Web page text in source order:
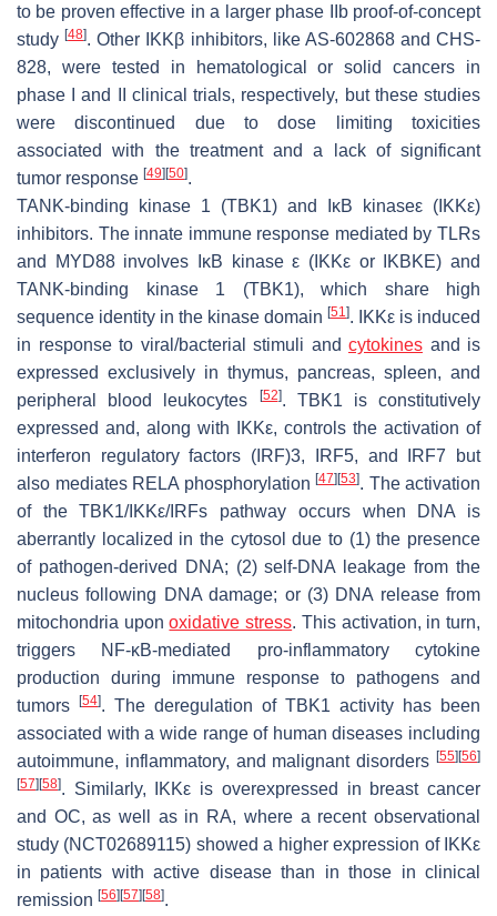
to be proven effective in a larger phase IIb proof-of-concept
study[48]. Other IKKβ inhibitors, like AS-602868 and CHS-
828, were tested in hematological or solid cancers in
phase I and II clinical trials, respectively, but these studies
were discontinued due to dose limiting toxicities
associated with the treatment and a lack of significant
tumor response [49] [50].
TANK-binding kinase 1 (TBK1) and I κB kinaseε (IKKε)
inhibitors. The innate immune response mediated by TLRs
and MYD88 involves IκB kinase ε (IKKε or IKBKE) and
TANK-binding kinase 1 (TBK1), which share high
sequence identity in the kinase domain [51]. IKKε is induced
in response to viral/bacterial stimuli and cytokines and is
expressed exclusively in thymus, pancreas, spleen, and
peripheral blood leukocytes
[52]. TBK1 is constitutively
expressed and, along with IKKε, controls the activation of
interferon regulatory factors (IRF)3, IRF5, and IRF7 but
also mediates RELA phosphorylation [47] [53]. The activation
of the TBK1/IKKε/IRFs pathway occurs when DNA is
aberrantly localized in the cytosol due to (1) the presence
of pathogen-derived DNA; (2) self-DNA leakage from the
nucleus following DNA damage; or (3) DNA release from
mitochondria uponoxidative stress. This activation, in turn,
triggers NF-κB-mediated pro-inflammatory cytokine
production during immune response to pathogens and
tumors
[54]. The deregulation of TBK1 activity has been
associated with a wide range of human diseases including
autoimmune, inflammatory, and malignant disorders [55] [56]
[57] [58]. Similarly, IKKε is overexpressed in breast cancer
and OC, as well as in RA, where a recent observational
study (NCT02689115) showed a higher expression of IKKε
in patients with active disease than in those in clinical
remission [56] [57] [58].